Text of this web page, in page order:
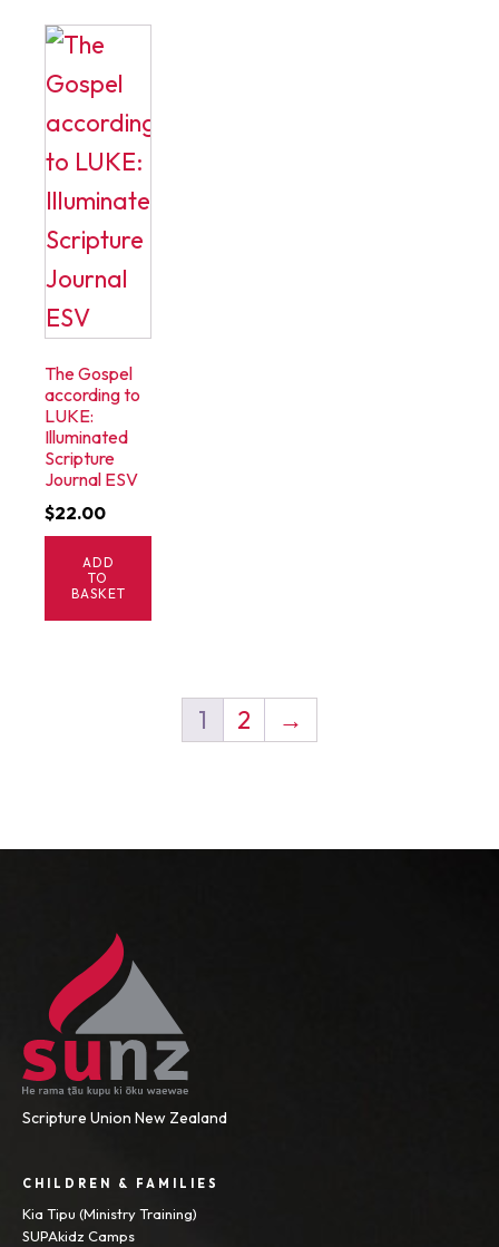
The Gospel
according to
LUKE:
Illuminated
Scripture
Journal ESV
$22.00
ADD
TO
BASKET
1 2 →
Scripture Union New Zealand
CHILDREN & FAMILIES
Kia Tipu (Ministry Training)
SUPAkidz Camps